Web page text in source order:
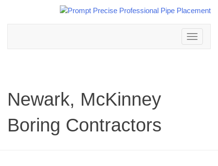
Toggle
navigation
Newark, McKinney
Boring Contractors